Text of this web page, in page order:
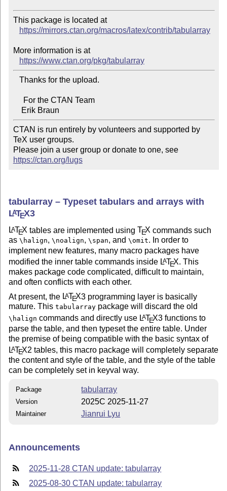
This package is located at
https://mirrors.ctan.org/macros/latex/contrib/tabularray
More information is at
https://www.ctan.org/pkg/tabularray
CTAN is run entirely by volunteers and supported by
TeX user groups.
Please join a user group or donate to one, see
https://ctan.org/lugs
tabularray – Typeset tabulars and arrays with
LATEX3
LATEX tables are implemented usingTEX commands such
as\halign,\noalign,\span, and\omit. In order to
implement new features, many macro packages have
modified the inner table commands inside LATEX. This
makes package code complicated, difficult to maintain,
and often conflicts with each other.
At present, the LATEX3 programming layer is basically
mature. Thistabularray package will discard the old
\halign commands and directly use LATEX3 functions to
parse the table, and then typeset the entire table. Under
the premise of being compatible with the basic syntax of
LATEX2 tables, this macro package will completely separate
the content and style of the table, and the style of the table
can be completely set in keyval way.
Package tabularray
Version 2025C 2025-11-27
Maintainer Jianrui Lyu
Announcements
2025-11-28 CTAN update: tabularray
2025-08-30 CTAN update: tabularray